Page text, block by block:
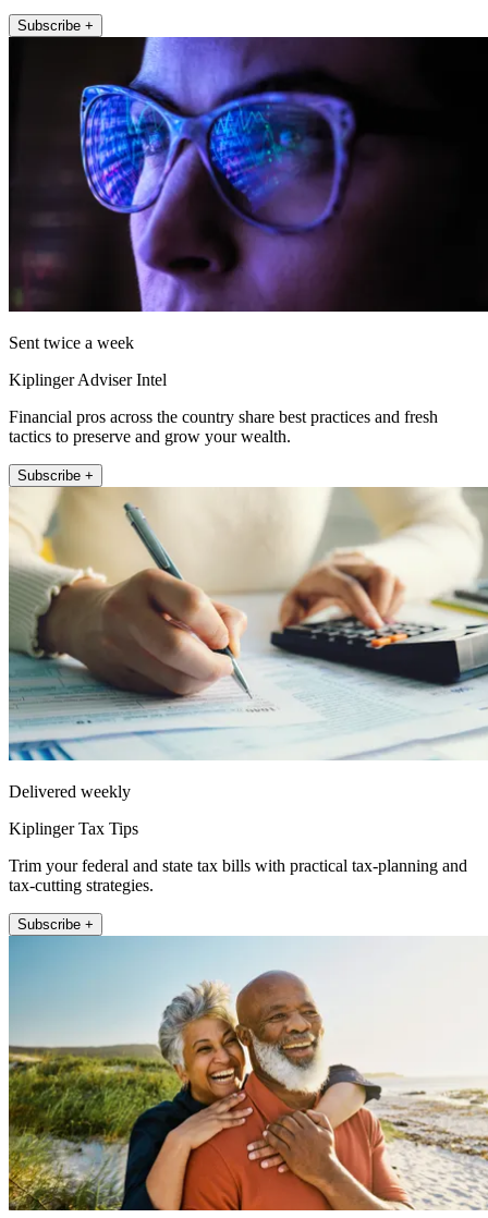
Subscribe +
Sent twice a week
Kiplinger Adviser Intel
Financial pros across the country share best practices and fresh
tactics to preserve and grow your wealth.
Subscribe +
Delivered weekly
Kiplinger Tax Tips
Trim your federal and state tax bills with practical tax-planning and
tax-cutting strategies.
Subscribe +